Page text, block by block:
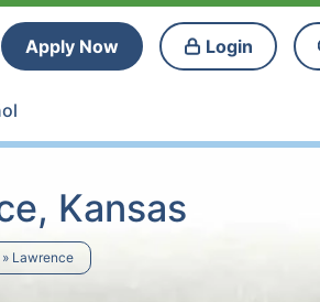
Apply Now Login
Kansas
Lawrence